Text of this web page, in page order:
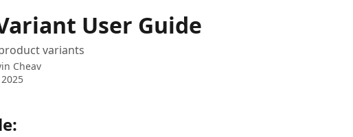
User Guide
variants
Cheav